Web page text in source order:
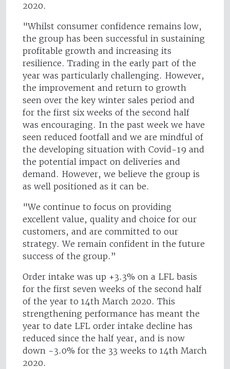
2020.
"Whilst consumer confidence remains low,
the group has been successful in sustaining
profitable growth and increasing its
resilience. Trading in the early part of the
year was particularly challenging. However,
the improvement and return to growth
seen over the key winter sales period and
for the first six weeks of the second half
was encouraging. In the past week we have
seen reduced footfall and we are mindful of
the developing situation with Covid-19 and
the potential impact on deliveries and
demand. However, we believe the group is
as well positioned as it can be.
"We continue to focus on providing
excellent value, quality and choice for our
customers, and are committed to our
strategy. We remain confident in the future
success of the group.”
Order intake was up +3.3% on a LFL basis
for the first seven weeks of the second half
of the year to 14th March 2020. This
strengthening performance has meant the
year to date LFL order intake decline has
reduced since the half year, and is now
down -3.0% for the 33 weeks to 14th March
2020.